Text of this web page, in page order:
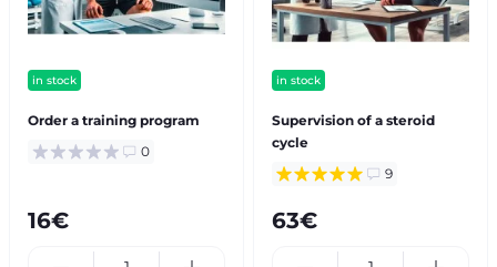
in stock
Order a training program
0
16€
in stock
Supervision of a steroid
cycle
9
63€